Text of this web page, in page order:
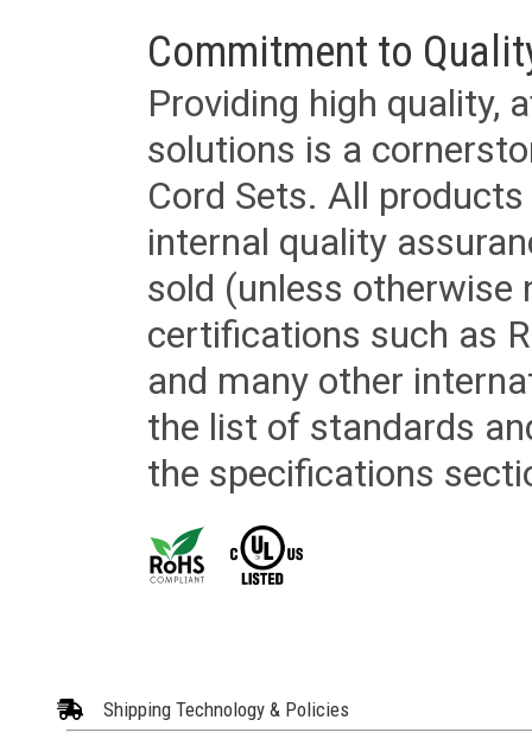
Commitment to
Providing high quality,
solutions is a
Cord Sets. All
internal quality
sold (unless otherwise
certifications such as
and many other
the list of standards
the specifications
Shipping Technology & Policies